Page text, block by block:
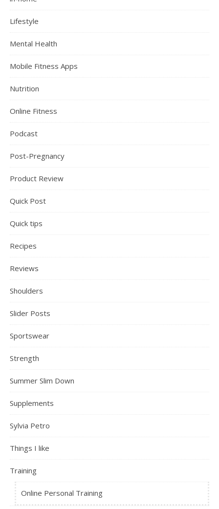
Lifestyle
Mental Health
Mobile Fitness Apps
Nutrition
Online Fitness
Podcast
Post-Pregnancy
Product Review
Quick Post
Quick tips
Recipes
Reviews
Shoulders
Slider Posts
Sportswear
Strength
Summer Slim Down
Supplements
Sylvia Petro
Things I like
Training
Online Personal Training